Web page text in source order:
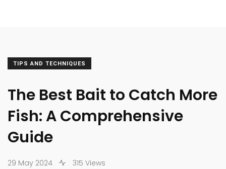
TIPS AND TECHNIQUES
The Best Bait to Catch More
Fish: A Comprehensive
Guide
29 May 2024 315 Views